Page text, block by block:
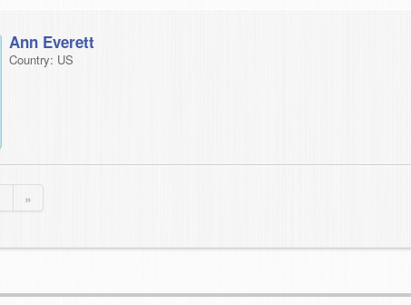
Ann Everett
Country: US
»